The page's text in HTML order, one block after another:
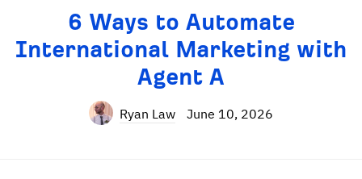
6 Ways to Automate
International Marketing with
Agent A
Ryan Law June 10, 2026